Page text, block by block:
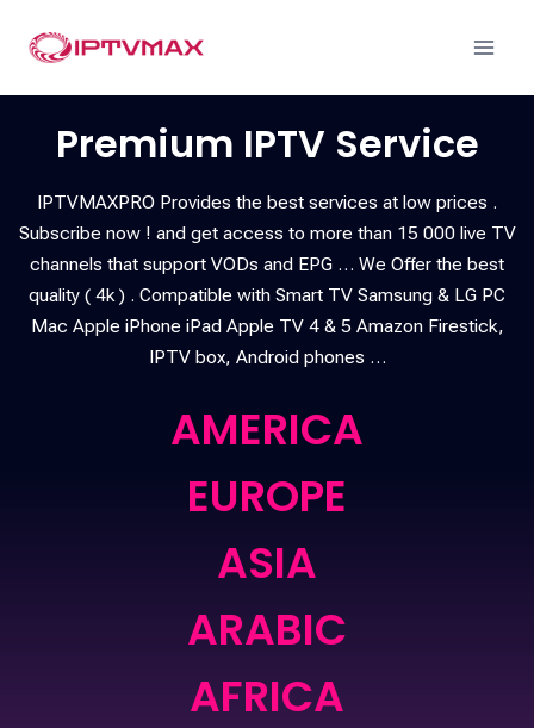
Premium IPTV Service
IPTVMAXPRO Provides the best services at low prices .
Subscribe now ! and get access to more than 15 000 live TV
channels that support VODs and EPG … We Offer the best
quality ( 4k ) . Compatible with Smart TV Samsung & LG PC
Mac Apple iPhone iPad Apple TV 4 & 5 Amazon Firestick,
IPTV box, Android phones …
AMERICA
EUROPE
ASIA
ARABIC
AFRICA